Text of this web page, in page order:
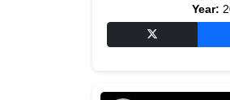
Year: